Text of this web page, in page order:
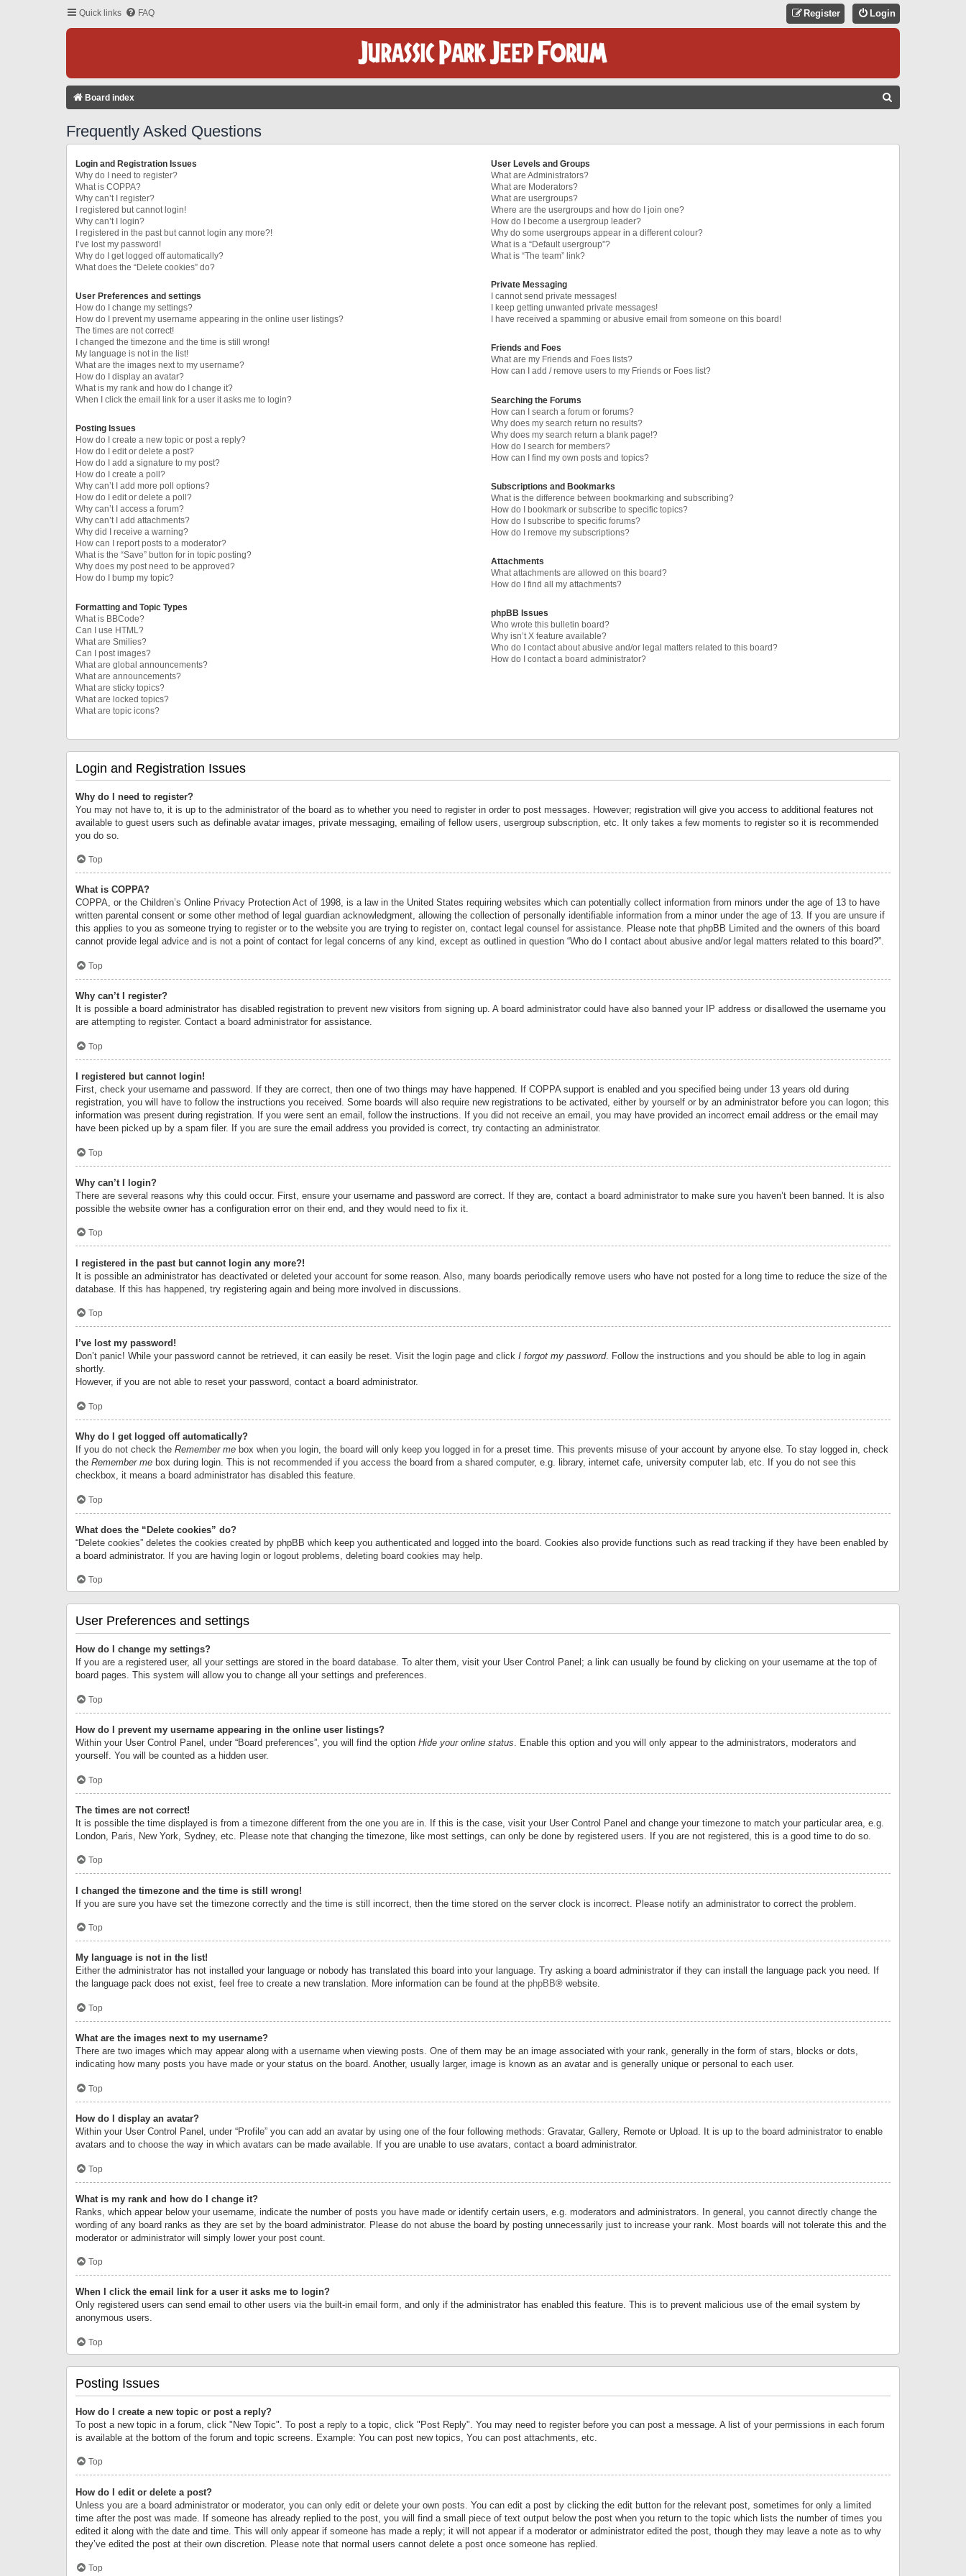
Quick links FAQ Login
Register
Board index
Frequently Asked Questions
Login and Registration Issues
Why do I need to register?
What is COPPA?
Why can’t I register?
I registered but cannot login!
Why can’t I login?
I registered in the past but cannot login any more?!
I’ve lost my password!
Why do I get logged off automatically?
What does the “Delete cookies” do?
User Preferences and settings
How do I change my settings?
How do I prevent my username appearing in the online user listings?
The times are not correct!
I changed the timezone and the time is still wrong!
My language is not in the list!
What are the images next to my username?
How do I display an avatar?
What is my rank and how do I change it?
When I click the email link for a user it asks me to login?
Posting Issues
How do I create a new topic or post a reply?
How do I edit or delete a post?
How do I add a signature to my post?
How do I create a poll?
Why can’t I add more poll options?
How do I edit or delete a poll?
Why can’t I access a forum?
Why can’t I add attachments?
Why did I receive a warning?
How can I report posts to a moderator?
What is the “Save” button for in topic posting?
Why does my post need to be approved?
How do I bump my topic?
Formatting and Topic Types
What is BBCode?
Can I use HTML?
What are Smilies?
Can I post images?
What are global announcements?
What are announcements?
What are sticky topics?
What are locked topics?
What are topic icons?
User Levels and Groups
What are Administrators?
What are Moderators?
What are usergroups?
Where are the usergroups and how do I join one?
How do I become a usergroup leader?
Why do some usergroups appear in a different colour?
What is a “Default usergroup”?
What is “The team” link?
Private Messaging
I cannot send private messages!
I keep getting unwanted private messages!
I have received a spamming or abusive email from someone on this board!
Friends and Foes
What are my Friends and Foes lists?
How can I add / remove users to my Friends or Foes list?
Searching the Forums
How can I search a forum or forums?
Why does my search return no results?
Why does my search return a blank page!?
How do I search for members?
How can I find my own posts and topics?
Subscriptions and Bookmarks
What is the difference between bookmarking and subscribing?
How do I bookmark or subscribe to specific topics?
How do I subscribe to specific forums?
How do I remove my subscriptions?
Attachments
What attachments are allowed on this board?
How do I find all my attachments?
phpBB Issues
Who wrote this bulletin board?
Why isn’t X feature available?
Who do I contact about abusive and/or legal matters related to this board?
How do I contact a board administrator?
Login and Registration Issues
Why do I need to register?
You may not have to, it is up to the administrator of the board as to whether you need to register in order to post messages. However; registration will give you access to additional features not
available to guest users such as definable avatar images, private messaging, emailing of fellow users, usergroup subscription, etc. It only takes a few moments to register so it is recommended
you do so.
Top
What is COPPA?
COPPA, or the Children’s Online Privacy Protection Act of 1998, is a law in the United States requiring websites which can potentially collect information from minors under the age of 13 to have
written parental consent or some other method of legal guardian acknowledgment, allowing the collection of personally identifiable information from a minor under the age of 13. If you are unsure if
this applies to you as someone trying to register or to the website you are trying to register on, contact legal counsel for assistance. Please note that phpBB Limited and the owners of this board
cannot provide legal advice and is not a point of contact for legal concerns of any kind, except as outlined in question “Who do I contact about abusive and/or legal matters related to this board?”.
Top
Why can’t I register?
It is possible a board administrator has disabled registration to prevent new visitors from signing up. A board administrator could have also banned your IP address or disallowed the username you
are attempting to register. Contact a board administrator for assistance.
Top
I registered but cannot login!
First, check your username and password. If they are correct, then one of two things may have happened. If COPPA support is enabled and you specified being under 13 years old during
registration, you will have to follow the instructions you received. Some boards will also require new registrations to be activated, either by yourself or by an administrator before you can logon; this
information was present during registration. If you were sent an email, follow the instructions. If you did not receive an email, you may have provided an incorrect email address or the email may
have been picked up by a spam filer. If you are sure the email address you provided is correct, try contacting an administrator.
Top
Why can’t I login?
There are several reasons why this could occur. First, ensure your username and password are correct. If they are, contact a board administrator to make sure you haven’t been banned. It is also
possible the website owner has a configuration error on their end, and they would need to fix it.
Top
I registered in the past but cannot login any more?!
It is possible an administrator has deactivated or deleted your account for some reason. Also, many boards periodically remove users who have not posted for a long time to reduce the size of the
database. If this has happened, try registering again and being more involved in discussions.
Top
I’ve lost my password!
Don’t panic! While your password cannot be retrieved, it can easily be reset. Visit the login page and click I forgot my password. Follow the instructions and you should be able to log in again
shortly.
However, if you are not able to reset your password, contact a board administrator.
Top
Why do I get logged off automatically?
If you do not check the Remember me box when you login, the board will only keep you logged in for a preset time. This prevents misuse of your account by anyone else. To stay logged in, check
the Remember me box during login. This is not recommended if you access the board from a shared computer, e.g. library, internet cafe, university computer lab, etc. If you do not see this
checkbox, it means a board administrator has disabled this feature.
Top
What does the “Delete cookies” do?
“Delete cookies” deletes the cookies created by phpBB which keep you authenticated and logged into the board. Cookies also provide functions such as read tracking if they have been enabled by
a board administrator. If you are having login or logout problems, deleting board cookies may help.
Top
User Preferences and settings
How do I change my settings?
If you are a registered user, all your settings are stored in the board database. To alter them, visit your User Control Panel; a link can usually be found by clicking on your username at the top of
board pages. This system will allow you to change all your settings and preferences.
Top
How do I prevent my username appearing in the online user listings?
Within your User Control Panel, under “Board preferences”, you will find the option Hide your online status. Enable this option and you will only appear to the administrators, moderators and
yourself. You will be counted as a hidden user.
Top
The times are not correct!
It is possible the time displayed is from a timezone different from the one you are in. If this is the case, visit your User Control Panel and change your timezone to match your particular area, e.g.
London, Paris, New York, Sydney, etc. Please note that changing the timezone, like most settings, can only be done by registered users. If you are not registered, this is a good time to do so.
Top
I changed the timezone and the time is still wrong!
If you are sure you have set the timezone correctly and the time is still incorrect, then the time stored on the server clock is incorrect. Please notify an administrator to correct the problem.
Top
My language is not in the list!
Either the administrator has not installed your language or nobody has translated this board into your language. Try asking a board administrator if they can install the language pack you need. If
the language pack does not exist, feel free to create a new translation. More information can be found at the phpBB® website.
Top
What are the images next to my username?
There are two images which may appear along with a username when viewing posts. One of them may be an image associated with your rank, generally in the form of stars, blocks or dots,
indicating how many posts you have made or your status on the board. Another, usually larger, image is known as an avatar and is generally unique or personal to each user.
Top
How do I display an avatar?
Within your User Control Panel, under “Profile” you can add an avatar by using one of the four following methods: Gravatar, Gallery, Remote or Upload. It is up to the board administrator to enable
avatars and to choose the way in which avatars can be made available. If you are unable to use avatars, contact a board administrator.
Top
What is my rank and how do I change it?
Ranks, which appear below your username, indicate the number of posts you have made or identify certain users, e.g. moderators and administrators. In general, you cannot directly change the
wording of any board ranks as they are set by the board administrator. Please do not abuse the board by posting unnecessarily just to increase your rank. Most boards will not tolerate this and the
moderator or administrator will simply lower your post count.
Top
When I click the email link for a user it asks me to login?
Only registered users can send email to other users via the built-in email form, and only if the administrator has enabled this feature. This is to prevent malicious use of the email system by
anonymous users.
Top
Posting Issues
How do I create a new topic or post a reply?
To post a new topic in a forum, click "New Topic". To post a reply to a topic, click "Post Reply". You may need to register before you can post a message. A list of your permissions in each forum
is available at the bottom of the forum and topic screens. Example: You can post new topics, You can post attachments, etc.
Top
How do I edit or delete a post?
Unless you are a board administrator or moderator, you can only edit or delete your own posts. You can edit a post by clicking the edit button for the relevant post, sometimes for only a limited
time after the post was made. If someone has already replied to the post, you will find a small piece of text output below the post when you return to the topic which lists the number of times you
edited it along with the date and time. This will only appear if someone has made a reply; it will not appear if a moderator or administrator edited the post, though they may leave a note as to why
they’ve edited the post at their own discretion. Please note that normal users cannot delete a post once someone has replied.
Top